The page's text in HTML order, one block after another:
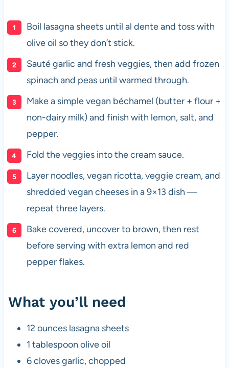
Boil lasagna sheets until al dente and toss with
olive oil so they don’t stick.
Sauté garlic and fresh veggies, then add frozen
spinach and peas until warmed through.
Make a simple vegan béchamel (butter + flour +
non-dairy milk) and finish with lemon, salt, and
pepper.
Fold the veggies into the cream sauce.
Layer noodles, vegan ricotta, veggie cream, and
shredded vegan cheeses in a 9×13 dish —
repeat three layers.
Bake covered, uncover to brown, then rest
before serving with extra lemon and red
pepper flakes.
What you’ll need
12 ounces lasagna sheets
1 tablespoon olive oil
6 cloves garlic, chopped